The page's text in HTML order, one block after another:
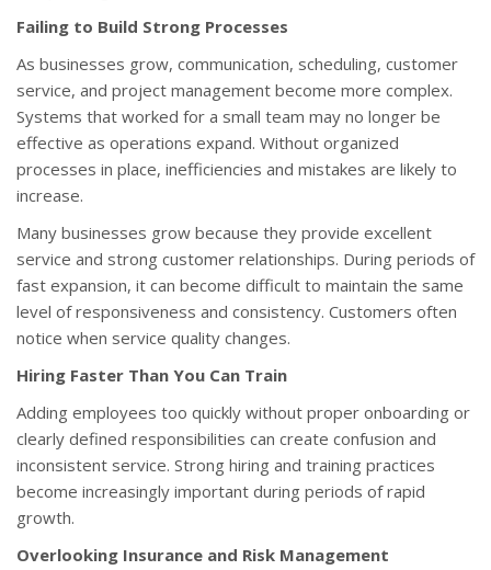
Failing to Build Strong Processes
As businesses grow, communication, scheduling, customer
service, and project management become more complex.
Systems that worked for a small team may no longer be
effective as operations expand. Without organized
processes in place, inefficiencies and mistakes are likely to
increase.
Many businesses grow because they provide excellent
service and strong customer relationships. During periods of
fast expansion, it can become difficult to maintain the same
level of responsiveness and consistency. Customers often
notice when service quality changes.
Hiring Faster Than You Can Train
Adding employees too quickly without proper onboarding or
clearly defined responsibilities can create confusion and
inconsistent service. Strong hiring and training practices
become increasingly important during periods of rapid
growth.
Overlooking Insurance and Risk Management